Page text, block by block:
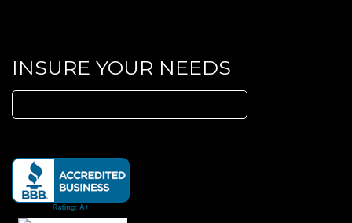
INSURE YOUR NEEDS
Search
for: